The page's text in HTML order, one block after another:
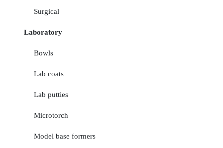
Surgical
Laboratory
Bowls
Lab coats
Lab putties
Microtorch
Model base formers